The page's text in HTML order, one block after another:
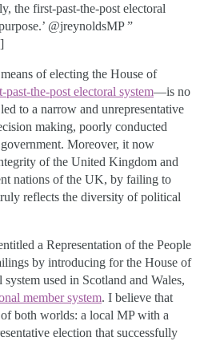
the first-past-the-post electoral
@jreynoldsMP ”
of electing the House of
past-the-post electoral system—is no
to a narrow and unrepresentative
making, poorly conducted
Moreover, it now
of the United Kingdom and
nations of the UK, by failing to
reflects the diversity of political
a Representation of the People
by introducing for the House of
used in Scotland and Wales,
member system. I believe that
both worlds: a local MP with a
election that successfully